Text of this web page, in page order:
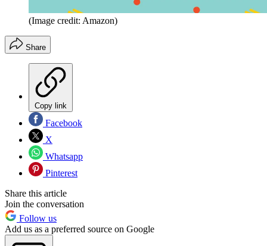
(Image credit: Amazon)
Share
Copy link
Facebook
X
Whatsapp
Pinterest
Share this article
Join the conversation
Follow us
Add us as a preferred source on Google